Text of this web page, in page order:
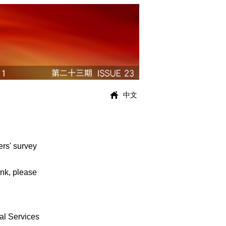
中文
survey
please
Services